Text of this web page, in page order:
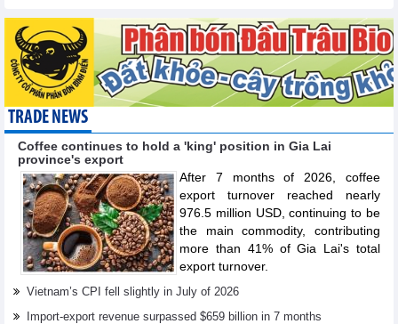
TRADE NEWS
Coffee continues to hold a 'king' position in Gia Lai
province's export
After 7 months of 2026, coffee
export turnover reached nearly
976.5 million USD, continuing to be
the main commodity, contributing
more than 41% of Gia Lai's total
export turnover.
Vietnam’s CPI fell slightly in July of 2026
Import-export revenue surpassed $659 billion in 7 months